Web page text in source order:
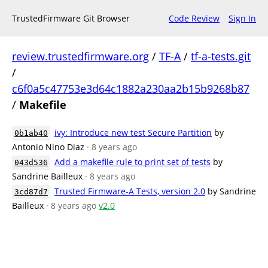
TrustedFirmware Git Browser Code Review Sign In
review.trustedfirmware.org / TF-A/ tf-a-tests.git
/
c6f0a5c47753e3d64c1882a230aa2b15b9268b87
/ Makefile
0b1ab40 ivy: Introduce new test Secure Partition by
Antonio Nino Diaz · 8 years ago
043d536 Add a makefile rule to print set of tests by
Sandrine Bailleux · 8 years ago
3cd87d7 Trusted Firmware-A Tests, version 2.0 by Sandrine
Bailleux · 8 years ago v2.0